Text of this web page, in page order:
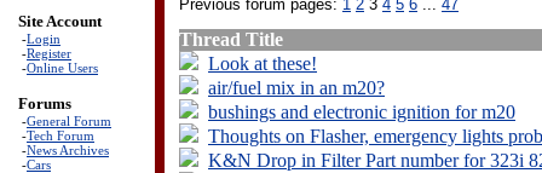
Site Account
-Login
-Register
-Online Users
Forums
-General Forum
-Tech Forum
-News Archives
-Cars
Previous forum pages: 1 2 3 4 5 6 47
Thread Title
Look at these!
air/fuel mix in an m20?
bushings and electronic ignition for m20
Thoughts on Flasher, emergency lights
K&N Drop in Filter Part number for 323i